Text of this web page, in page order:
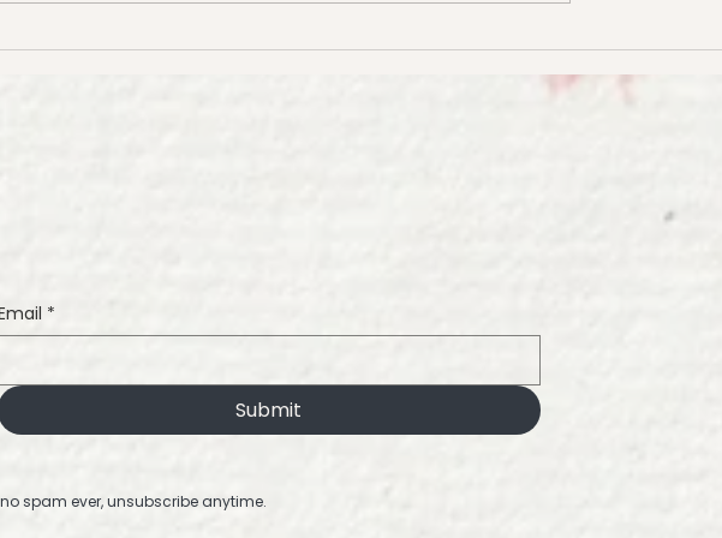
Tips for Painting Beautiful
How to Create
Watercolor
*
Submit
no spam ever, unsubscribe anytime.